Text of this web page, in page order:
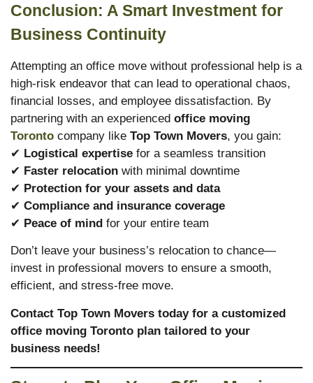
Conclusion: A Smart Investment for
Business Continuity
Attempting an office move without professional help is a
high-risk endeavor that can lead to operational chaos,
financial losses, and employee dissatisfaction. By
partnering with an experienced office moving
Toronto company like Top Town Movers, you gain:
✔ Logistical expertise for a seamless transition
✔ Faster relocation with minimal downtime
✔ Protection for your assets and data
✔ Compliance and insurance coverage
✔ Peace of mind for your entire team
Don’t leave your business’s relocation to chance—
invest in professional movers to ensure a smooth,
efficient, and stress-free move.
Contact Top Town Movers today for a customized
office moving Toronto plan tailored to your
business needs!